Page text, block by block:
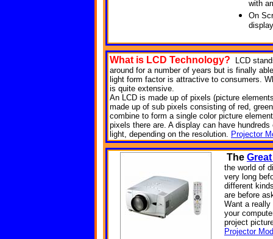
with
On
What is LCD Technology?
LCD
around for a number of years but is finally
light form factor is attractive to consumers.
is quite extensive.
An LCD is made up of pixels (picture
made up of sub pixels consisting of red,
combine to form a single color picture
pixels there are. A display can have
light, depending on the resolution. Projector
The
the world of
very long
different
are before
Want a
your
project
Projector